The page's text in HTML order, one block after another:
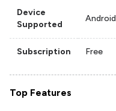
Device
Supported
Subscription Free
Top Features